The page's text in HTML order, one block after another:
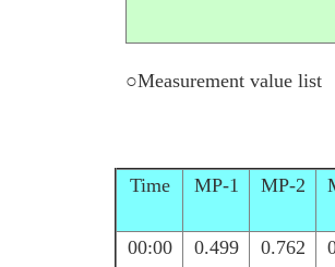
○Measurement value list
Time MP-1 MP-2
00:00 0.499 0.762